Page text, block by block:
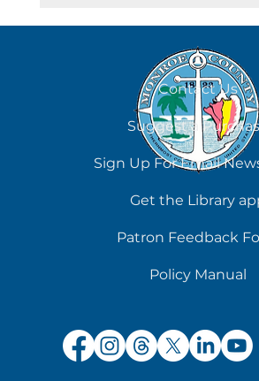
August 7
Contact Us
Suggest a
Sign Up For Email
Get the Library
Patron Feedback
Policy Manual